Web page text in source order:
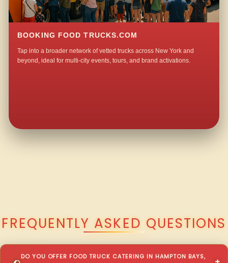
BOOKING FOOD TRUCKS.COM
Tap into a broader network of vetted trucks across New York and
beyond, ideal for multi-city events, tours, and brand activations.
FREQUENTLY ASKED QUESTIONS
DO YOU OFFER FOOD TRUCK CATERING IN HAMPTON BAYS,